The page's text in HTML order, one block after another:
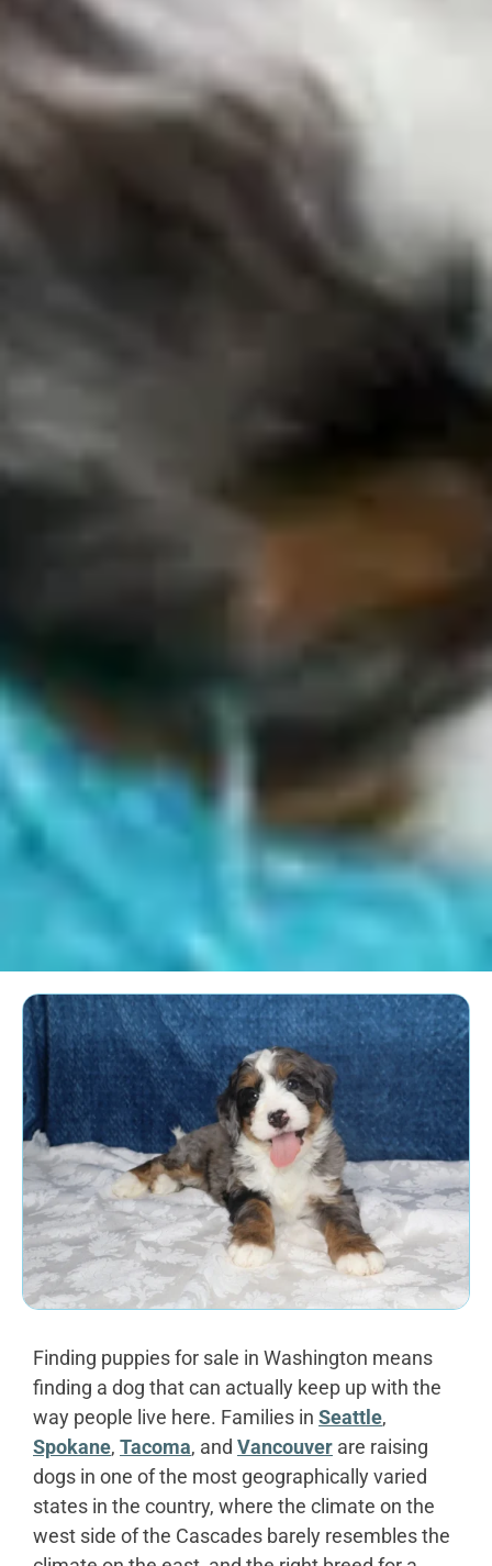
Finding puppies for sale in Washington means
finding a dog that can actually keep up with the
way people live here. Families in Seattle,
Spokane, Tacoma, and Vancouver are raising
dogs in one of the most geographically varied
states in the country, where the climate on the
west side of the Cascades barely resembles the